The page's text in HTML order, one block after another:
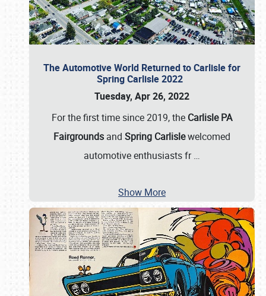
The Automotive World Returned to Carlisle for
Spring Carlisle 2022
Tuesday, Apr 26, 2022
For the first time since 2019, the Carlisle PA
Fairgrounds and Spring Carlislewelcomed
automotive enthusiasts fr…
Show More